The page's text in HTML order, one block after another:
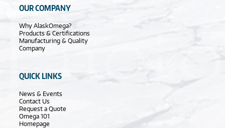
OUR COMPANY
Why AlaskOmega?
Products & Certifications
Manufacturing & Quality
Company
QUICK LINKS
News & Events
Contact Us
Request a Quote
Omega 101
Homepage